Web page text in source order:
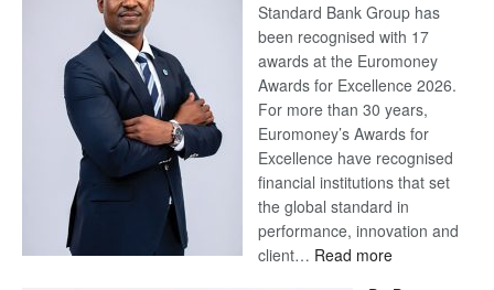
Standard Bank Group has
been recognised with 17
awards at the Euromoney
Awards for Excellence 2026.
For more than 30 years,
Euromoney’s Awards for
Excellence have recognised
financial institutions that set
the global standard in
performance, innovation and
client… Read more: